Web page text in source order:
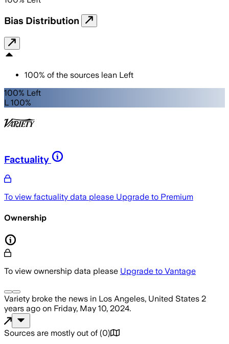
Bias Distribution
100% of the sources lean Left
100% Left
L 100%
Factuality
To view factuality data please Upgrade to Premium
Ownership
To view ownership data please Upgrade to Vantage
Variety broke the news in Los Angeles, United States 2
years ago on Friday, May 10, 2024.
Sources are mostly out of (0)